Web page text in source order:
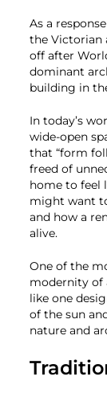
As a
the Victorian
off after
dominant
building in
In today’s
wide-open
that “form
freed of
home to feel
might want
and how a
alive.
One of the
modernity of
like one
of the sun
nature and